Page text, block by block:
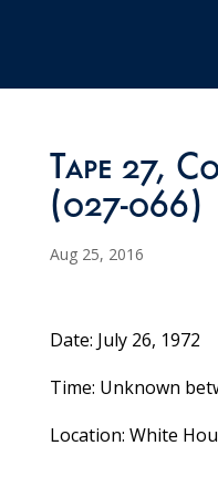
Tape 27,
(027-066)
Aug 25, 2016
Date: July 26, 1972
Time: Unknown
Location: White